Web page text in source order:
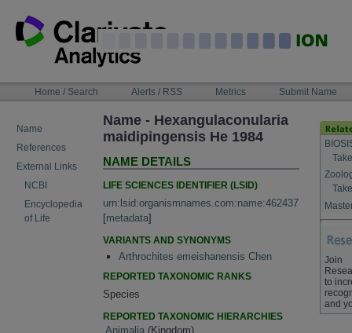
content
NAVIGATIONHome / Search Alerts / RSS Metrics Submit Name
Name
References
External Links
NCBI
Encyclopedia
of Life
Name - Hexangulaconularia
maidipingensis He 1984
NAME DETAILS
LIFE SCIENCES IDENTIFIER (LSID)
urn:lsid:organismnames.com:name:462437
[metadata]
VARIANTS AND SYNONYMS
Arthrochites emeishanensis Chen
REPORTED TAXONOMIC RANKS
Species
REPORTED TAXONOMIC HIERARCHIES
Animalia (Kingdom)
Join
to
and